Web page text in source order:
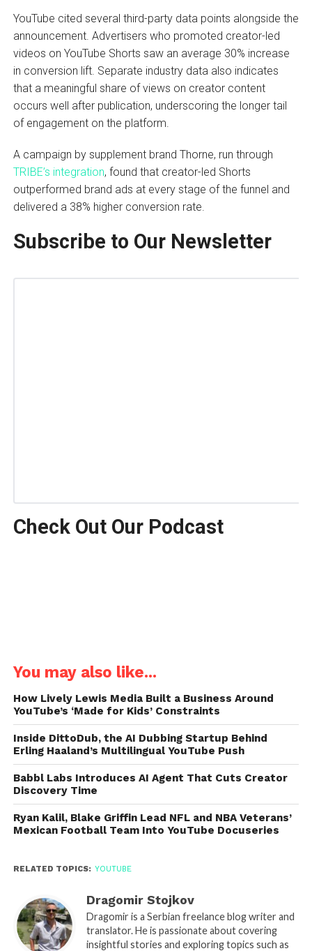
YouTube cited several third-party data points alongside the
announcement. Advertisers who promoted creator-led
videos on YouTube Shorts saw an average 30% increase
in conversion lift. Separate industry data also indicates
that a meaningful share of views on creator content
occurs well after publication, underscoring the longer tail
of engagement on the platform.
A campaign by supplement brand Thorne, run through
TRIBE’s integration, found that creator-led Shorts
outperformed brand ads at every stage of the funnel and
delivered a 38% higher conversion rate.
Subscribe to Our Newsletter
Check Out Our Podcast
You may also like...
How Lively Lewis Media Built a Business Around
YouTube’s ‘Made for Kids’ Constraints
Inside DittoDub, the AI Dubbing Startup Behind
Erling Haaland’s Multilingual YouTube Push
Babbl Labs Introduces AI Agent That Cuts Creator
Discovery Time
Ryan Kalil, Blake Griffin Lead NFL and NBA Veterans’
Mexican Football Team Into YouTube Docuseries
RELATED TOPICS: YOUTUBE
Dragomir Stojkov
Dragomir is a Serbian freelance blog writer and
translator. He is passionate about covering
insightful stories and exploring topics such as